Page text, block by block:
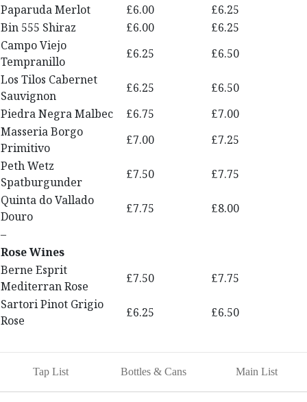
Paparuda Merlot
£6.00
£6.25
Bin 555 Shiraz
£6.00
£6.25
Campo Viejo
Tempranillo
£6.25
£6.50
Los Tilos Cabernet
Sauvignon
£6.25
£6.50
Piedra Negra Malbec
£6.75
£7.00
Masseria Borgo
Primitivo
£7.00
£7.25
Peth Wetz
Spatburgunder
£7.50
£7.75
Quinta do Vallado
Douro
£7.75
£8.00
–
Rose Wines
Berne Esprit
Mediterran Rose
£7.50
£7.75
Sartori Pinot Grigio
Rose
£6.25 £6.50
Tap List Bottles & Cans Main List